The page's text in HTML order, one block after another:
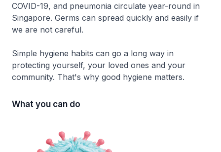
COVID-19, and pneumonia circulate year-round in
Singapore. Germs can spread quickly and easily if
we are not careful.
Simple hygiene habits can go a long way in
protecting yourself, your loved ones and your
community. That's why good hygiene matters.
What you can do